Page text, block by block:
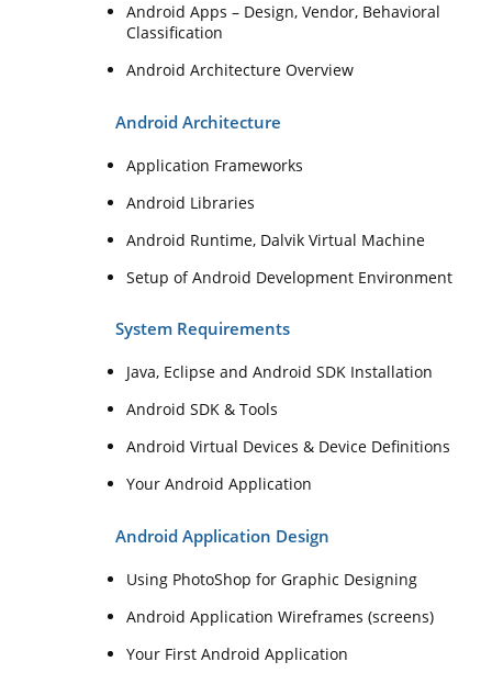
Android Apps – Design, Vendor, Behavioral
Classification
Android Architecture Overview
Android Architecture
Application Frameworks
Android Libraries
Android Runtime, Dalvik Virtual Machine
Setup of Android Development Environment
System Requirements
Java, Eclipse and Android SDK Installation
Android SDK & Tools
Android Virtual Devices & Device Definitions
Your Android Application
Android Application Design
Using PhotoShop for Graphic Designing
Android Application Wireframes (screens)
Your First Android Application